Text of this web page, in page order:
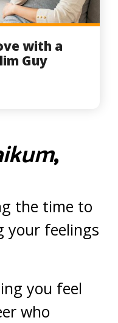
with a
Guy
,
the time to
your feelings
you feel
who